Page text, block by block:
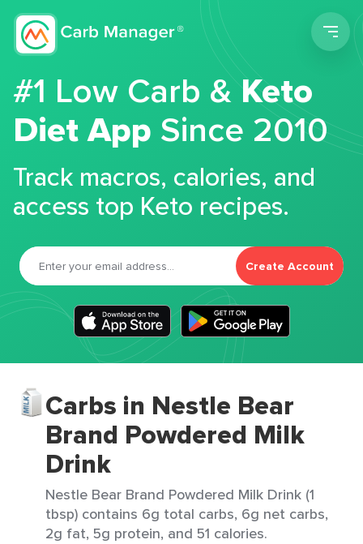
#1 Low Carb &Keto
Diet App Since 2010
Track macros, calories, and
access top Keto recipes.
Create Account
Carbs in Nestle Bear
Brand Powdered Milk
Drink
Nestle Bear Brand Powdered Milk Drink (1
tbsp) contains 6g total carbs, 6g net carbs,
2g fat, 5g protein, and 51 calories.